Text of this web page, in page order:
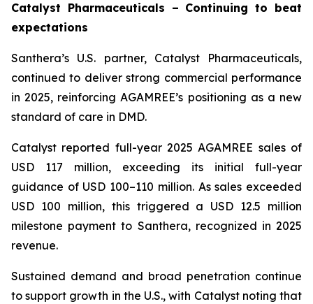
Catalyst Pharmaceuticals – Continuing to beat
expectations
Santhera’s U.S. partner, Catalyst Pharmaceuticals,
continued to deliver strong commercial performance
in 2025, reinforcing AGAMREE’s positioning as a new
standard of care in DMD.
Catalyst reported full-year 2025 AGAMREE sales of
USD 117 million, exceeding its initial full-year
guidance of USD 100–110 million. As sales exceeded
USD 100 million, this triggered a USD 12.5 million
milestone payment to Santhera, recognized in 2025
revenue.
Sustained demand and broad penetration continue
to support growth in the U.S., with Catalyst noting that